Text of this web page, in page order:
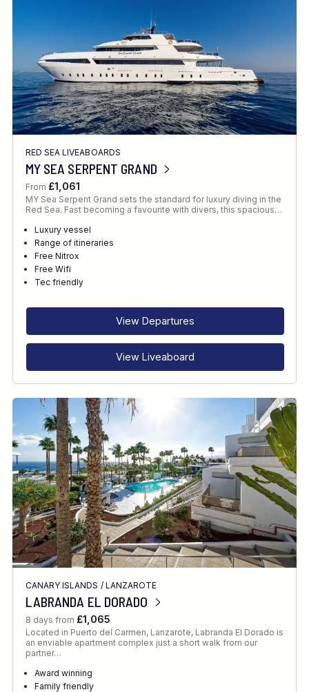
RED SEA LIVEABOARDS
MY SEA SERPENT GRAND
From £1,061
MY Sea Serpent Grand sets the standard for luxury diving in the
Red Sea. Fast becoming a favourite with divers, this spacious…
Luxury vessel
Range of itineraries
Free Nitrox
Free Wifi
Tec friendly
View Departures
View Liveaboard
CANARY ISLANDS / LANZAROTE
LABRANDA EL DORADO
8 days from £1,065
Located in Puerto del Carmen, Lanzarote, Labranda El Dorado is
an enviable apartment complex just a short walk from our
partner…
Award winning
Family friendly